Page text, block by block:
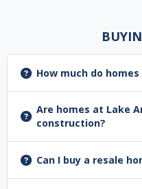
How much do
Are homes at Lake
construction?
Can I buy a resale